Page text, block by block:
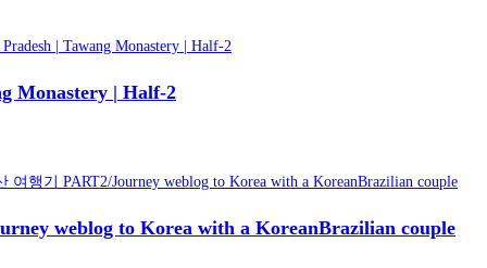
Monastery | Half-2
weblog to Korea with a KoreanBrazilian couple